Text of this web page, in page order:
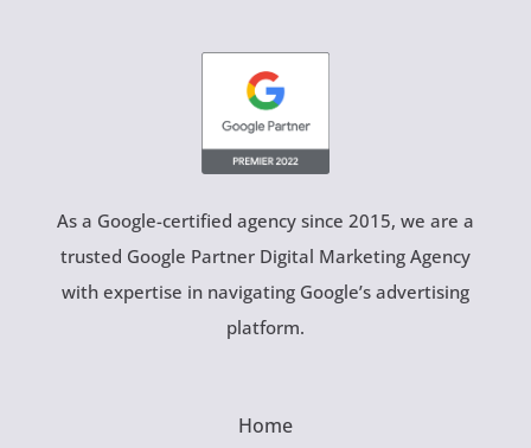
As a Google-certified agency since 2015, we are a
trusted Google Partner Digital Marketing Agency
with expertise in navigating Google’s advertising
platform.
Home